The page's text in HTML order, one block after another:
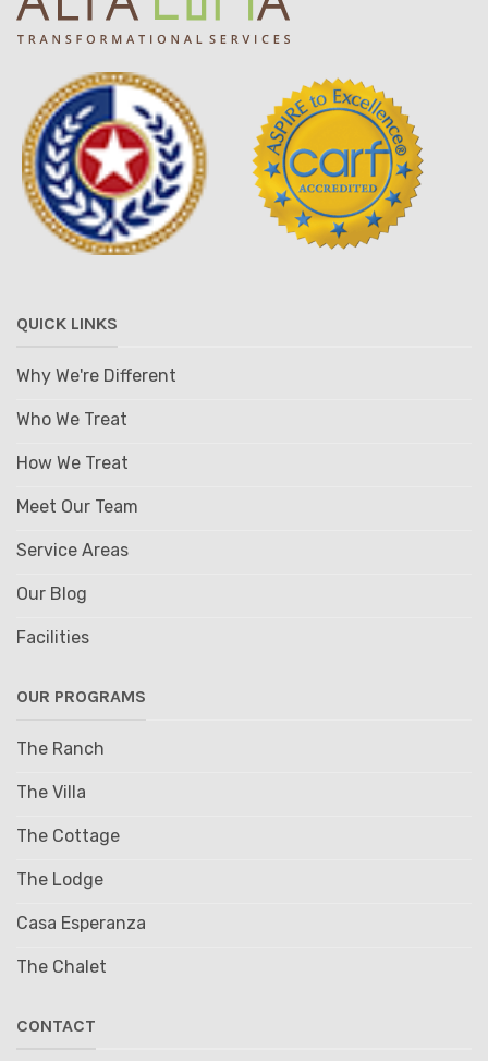
QUICK LINKS
Why We're Different
Who We Treat
How We Treat
Meet Our Team
Service Areas
Our Blog
Facilities
OUR PROGRAMS
The Ranch
The Villa
The Cottage
The Lodge
Casa Esperanza
The Chalet
CONTACT